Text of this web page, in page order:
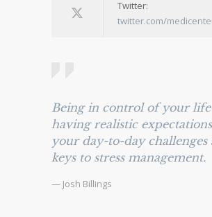
Twitter:
twitter.com/
Being in control of your
having realistic
your day-to-day challenges
keys to stress management.
— Josh Billings